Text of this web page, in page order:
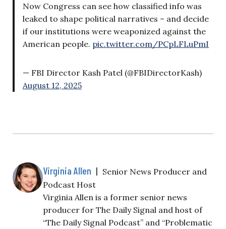
Now Congress can see how classified info was
leaked to shape political narratives – and decide
if our institutions were weaponized against the
American people. pic.twitter.com/PCpLFLuPmI
— FBI Director Kash Patel (@FBIDirectorKash)
August 12, 2025
Virginia Allen | Senior News Producer and
Podcast Host
Virginia Allen is a former senior news
producer for The Daily Signal and host of
“The Daily Signal Podcast” and “Problematic